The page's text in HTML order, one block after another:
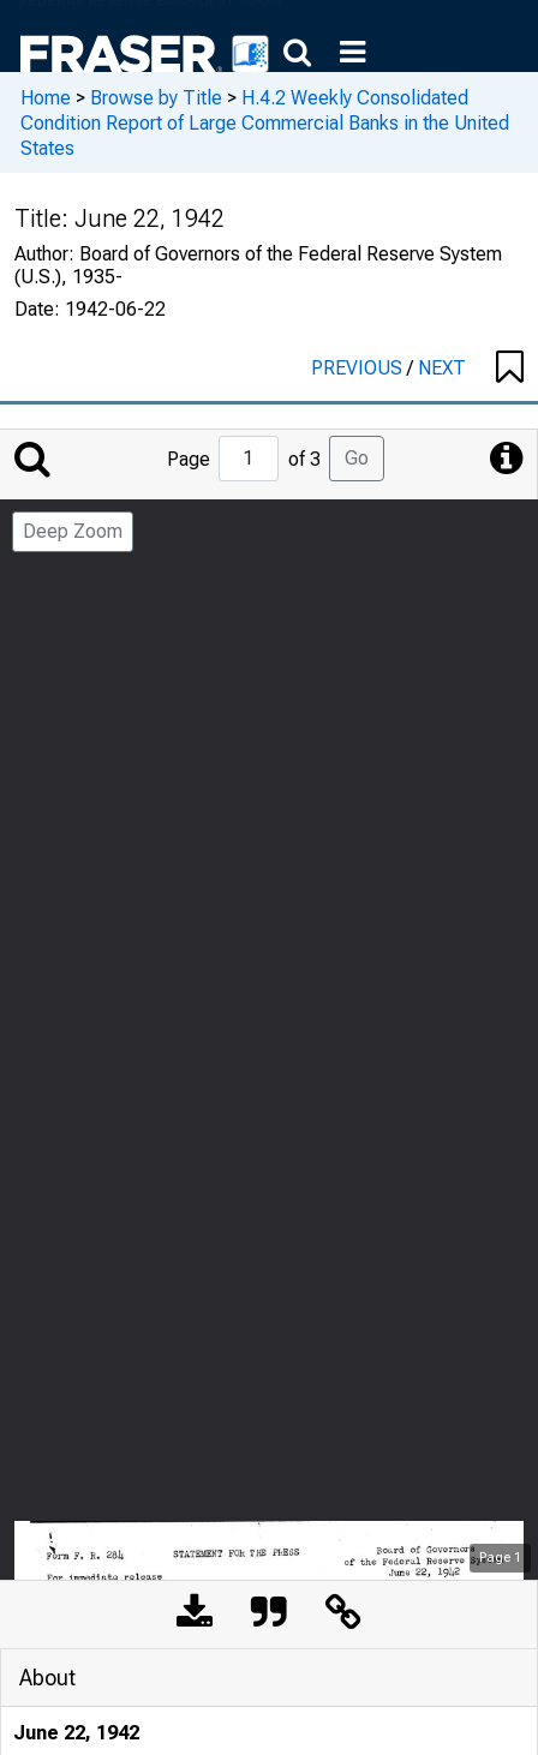
Home > Browse by Title > H.4.2 Weekly Consolidated
Condition Report of Large Commercial Banks in the United
States
Title: June 22, 1942
Author: Board of Governors of the Federal Reserve System
(U.S.), 1935-
Date: 1942-06-22
PREVIOUS/ NEXT
Jump
to
Page
Page of 3 Go
Deep Zoom
Page 1
About
June 22, 1942